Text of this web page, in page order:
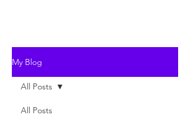
My Blog
All Posts
All Posts